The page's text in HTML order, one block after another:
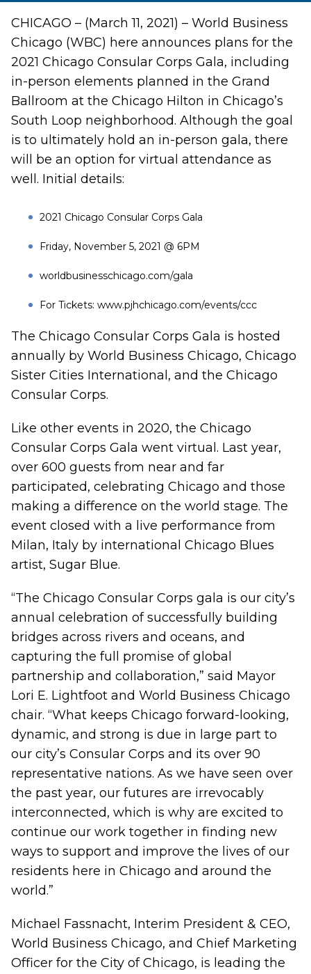
CHICAGO – (March 11, 2021) – World Business
Chicago (WBC) here announces plans for the
2021 Chicago Consular Corps Gala, including
in-person elements planned in the Grand
Ballroom at the Chicago Hilton in Chicago’s
South Loop neighborhood. Although the goal
is to ultimately hold an in-person gala, there
will be an option for virtual attendance as
well. Initial details:
2021 Chicago Consular Corps Gala
Friday, November 5, 2021 @ 6PM
worldbusinesschicago.com/gala
For Tickets: www.pjhchicago.com/events/ccc
The Chicago Consular Corps Gala is hosted
annually by World Business Chicago, Chicago
Sister Cities International, and the Chicago
Consular Corps.
Like other events in 2020, the Chicago
Consular Corps Gala went virtual. Last year,
over 600 guests from near and far
participated, celebrating Chicago and those
making a difference on the world stage. The
event closed with a live performance from
Milan, Italy by international Chicago Blues
artist, Sugar Blue.
“The Chicago Consular Corps gala is our city’s
annual celebration of successfully building
bridges across rivers and oceans, and
capturing the full promise of global
partnership and collaboration,” said Mayor
Lori E. Lightfoot and World Business Chicago
chair. “What keeps Chicago forward-looking,
dynamic, and strong is due in large part to
our city’s Consular Corps and its over 90
representative nations. As we have seen over
the past year, our futures are irrevocably
interconnected, which is why are excited to
continue our work together in finding new
ways to support and improve the lives of our
residents here in Chicago and around the
world.”
Michael Fassnacht, Interim President & CEO,
World Business Chicago, and Chief Marketing
Officer for the City of Chicago, is leading the